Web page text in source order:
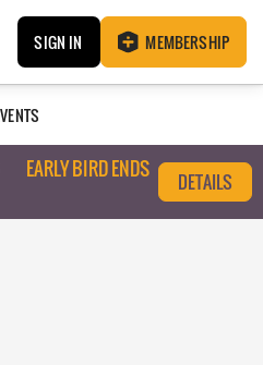
SIGN IN MEMBERSHIP
EARLY BIRD ENDS
DETAILS